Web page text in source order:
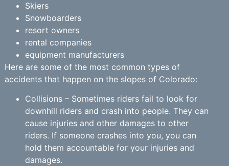
Skiers
Snowboarders
resort owners
rental companies
equipment manufacturers
Here are some of the most common types of
accidents that happen on the slopes of Colorado:
Collisions – Sometimes riders fail to look for
downhill riders and crash into people. They can
cause injuries and other damages to other
riders. If someone crashes into you, you can
hold them accountable for your injuries and
damages.